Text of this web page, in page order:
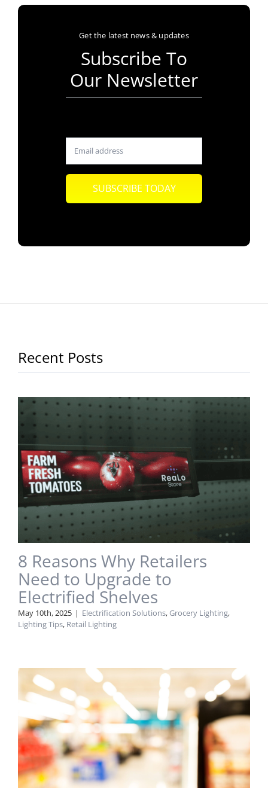
Get the latest news & updates
Subscribe To
Our Newsletter
SUBSCRIBE TODAY
Recent Posts
8 Reasons Why Retailers
Need to Upgrade to
Electrified Shelves
May 10th, 2025 | Electrification Solutions, Grocery Lighting,
Lighting Tips, Retail Lighting